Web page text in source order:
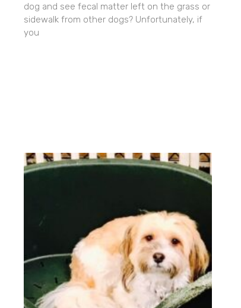
dog and see fecal matter left on the grass or
sidewalk from other dogs? Unfortunately, if
you